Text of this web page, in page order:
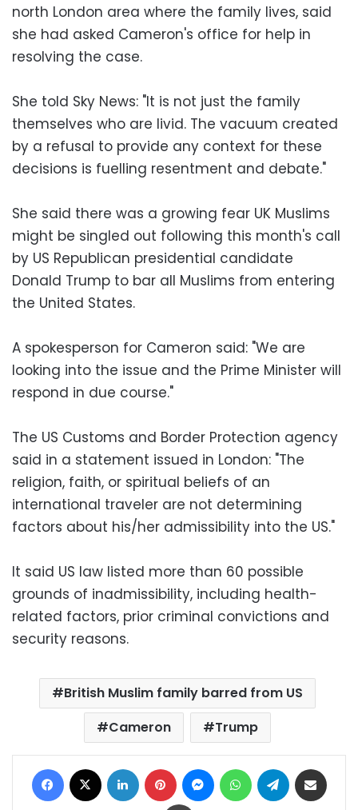
north London area where the family lives, said
she had asked Cameron's office for help in
resolving the case.
She told Sky News: "It is not just the family
themselves who are livid. The vacuum created
by a refusal to provide any context for these
decisions is fuelling resentment and debate."
She said there was a growing fear UK Muslims
might be singled out following this month's call
by US Republican presidential candidate
Donald Trump to bar all Muslims from entering
the United States.
A spokesperson for Cameron said: "We are
looking into the issue and the Prime Minister will
respond in due course."
The US Customs and Border Protection agency
said in a statement issued in London: "The
religion, faith, or spiritual beliefs of an
international traveler are not determining
factors about his/her admissibility into the US."
It said US law listed more than 60 possible
grounds of inadmissibility, including health-
related factors, prior criminal convictions and
security reasons.
British Muslim family barred from US
Cameron
Trump
Facebook LinkedIn Pinterest MessengerWhatsAppTelegram
Print